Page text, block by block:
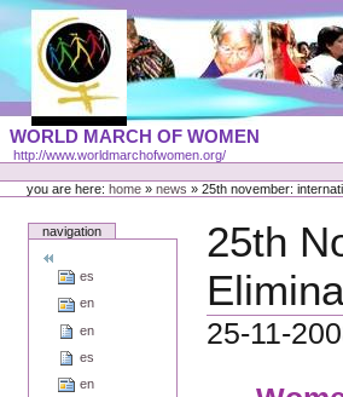
Skip
content
Portal
Languages
WORLD MARCH OF WOMEN
http://www.worldmarchofwomen.org/
Personal
toolsyou are here:home » news »25th november:
navigation
es
en
en
es
en
25th
25-11-